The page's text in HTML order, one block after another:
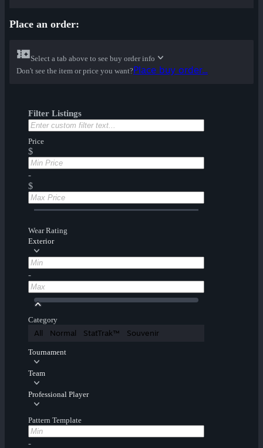
Place an order:
Select a tab above to see buy order info
Don't see the item or price you want?Place buy order...
Filter Listings
Price
$
-
$
Wear Rating
Exterior
-
Category
All Normal StatTrak™ Souvenir
Tournament
Team
Professional Player
Pattern Template
-